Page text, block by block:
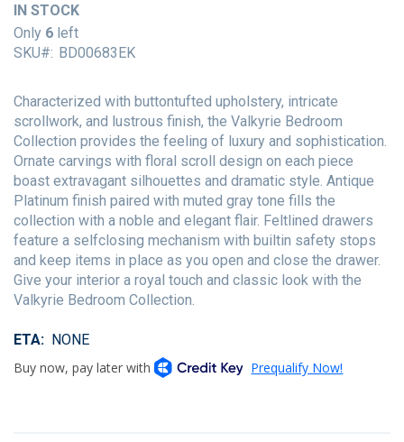
IN STOCK
Only 6 left
SKU
BD00683EK
Characterized with buttontufted upholstery, intricate
scrollwork, and lustrous finish, the Valkyrie Bedroom
Collection provides the feeling of luxury and sophistication.
Ornate carvings with floral scroll design on each piece
boast extravagant silhouettes and dramatic style. Antique
Platinum finish paired with muted gray tone fills the
collection with a noble and elegant flair. Feltlined drawers
feature a selfclosing mechanism with builtin safety stops
and keep items in place as you open and close the drawer.
Give your interior a royal touch and classic look with the
Valkyrie Bedroom Collection.
ETA NONE
the
images
gallery